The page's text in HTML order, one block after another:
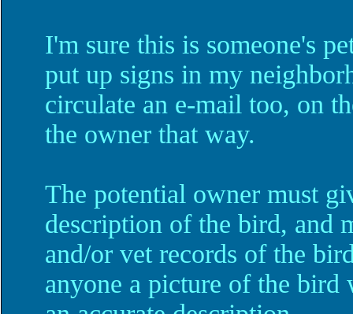
I'm sure this is someone's
put up signs in my
circulate an e-mail too, on
the owner that way.
The potential owner must
description of the bird, and
and/or vet records of the
anyone a picture of the